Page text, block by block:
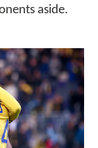
aside.